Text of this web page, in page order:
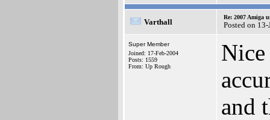
Varthall
Re: 2007 Amiga
Posted on
Super Member
Joined: 17-Feb-2004
Posts: 1559
From: Up Rough
and